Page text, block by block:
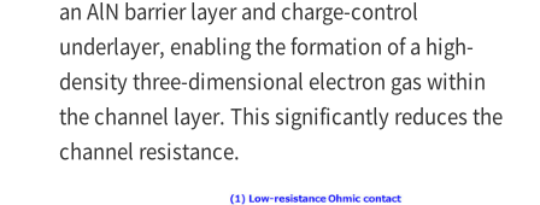
an AlN barrier layer and charge-control
underlayer, enabling the formation of a high-
density three-dimensional electron gas within
the channel layer. This significantly reduces the
channel resistance.